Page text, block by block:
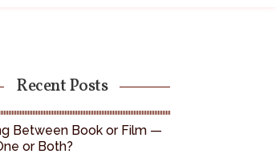
Recent Posts
Between Book or Film —
or Both?